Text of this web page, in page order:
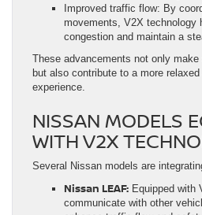
Improved traffic flow: By
movements, V2X technology
congestion and maintain a
These advancements not only
but also contribute to a more
experience.
NISSAN MODELS
WITH V2X
Several Nissan models are
Nissan LEAF: Equipped with
communicate with other